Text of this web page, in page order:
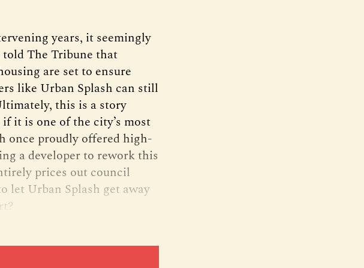
years, it seemingly
told The Tribune that
are set to ensure
like Urban Splash can still
this is a story
it is one of the city’s most
once proudly offered high-
a developer to rework this
prices out council
let Urban Splash get away